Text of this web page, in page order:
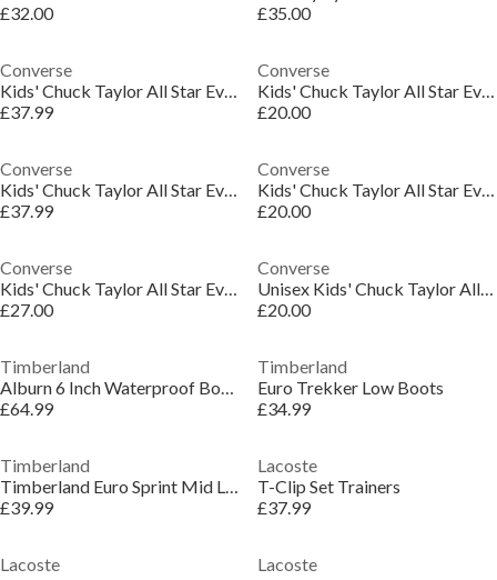
£32.00
£35.00
Converse
Kids' Chuck Taylor All Star Eva Platform Trainers
£37.99
Converse
Kids' Chuck Taylor All Star Eva Platform Trainers
£20.00
Converse
Kids' Chuck Taylor All Star Eva Platform Trainers
£37.99
Converse
Kids' Chuck Taylor All Star Eva Platform Trainers
£20.00
Converse
Kids' Chuck Taylor All Star Eva Platform Trainers
£27.00
Converse
Unisex Kids' Chuck Taylor All Star Mov Platform Trainers
£20.00
Timberland
Alburn 6 Inch Waterproof Boots
£64.99
Timberland
Euro Trekker Low Boots
£34.99
Timberland
Timberland Euro Sprint Mid Lace Up Boot Wheat
£39.99
Lacoste
T-Clip Set Trainers
£37.99
Lacoste
Lacoste